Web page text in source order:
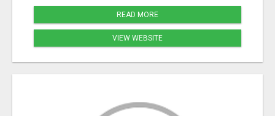
READ MORE
VIEW WEBSITE